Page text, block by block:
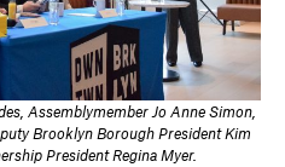
Assemblymember Jo Anne Simon,
Brooklyn Borough President Kim
President Regina Myer.